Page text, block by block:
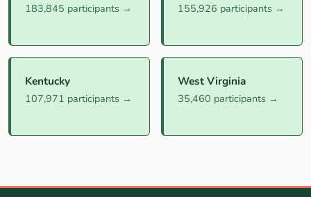
183,845 participants → 155,926 participants →
Kentucky
107,971 participants →
West Virginia
35,460 participants →